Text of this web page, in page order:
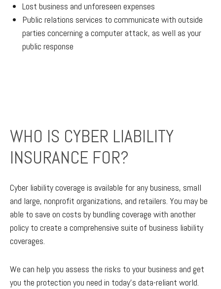
Lost business and unforeseen expenses
Public relations services to communicate with outside
parties concerning a computer attack, as well as your
public response
WHO IS CYBER LIABILITY
INSURANCE FOR?
Cyber liability coverage is available for any business, small
and large, nonprofit organizations, and retailers. You may be
able to save on costs by bundling coverage with another
policy to create a comprehensive suite of business liability
coverages.
We can help you assess the risks to your business and get
you the protection you need in today’s data-reliant world.